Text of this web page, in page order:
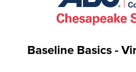
Baseline Basics -